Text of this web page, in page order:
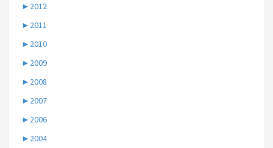
► 2012
► 2011
► 2010
► 2009
► 2008
► 2007
► 2006
► 2004